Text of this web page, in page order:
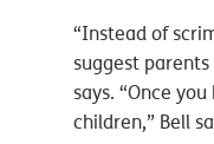
“Instead of
suggest
says. “Once
children,” Bell